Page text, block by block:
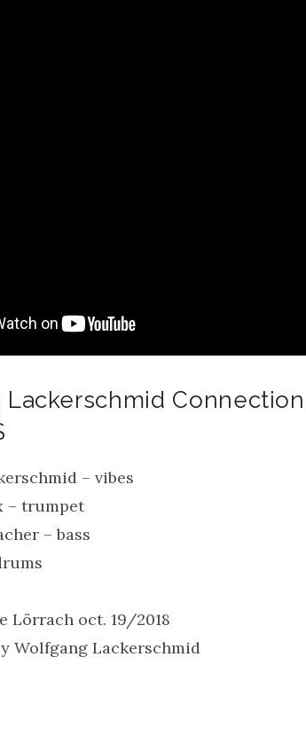
Connection
– vibes
– trumpet
– bass
Lörrach oct. 19/2018
Wolfgang Lackerschmid